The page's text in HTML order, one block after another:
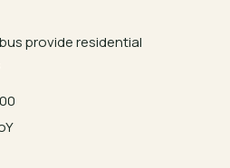
provide residential